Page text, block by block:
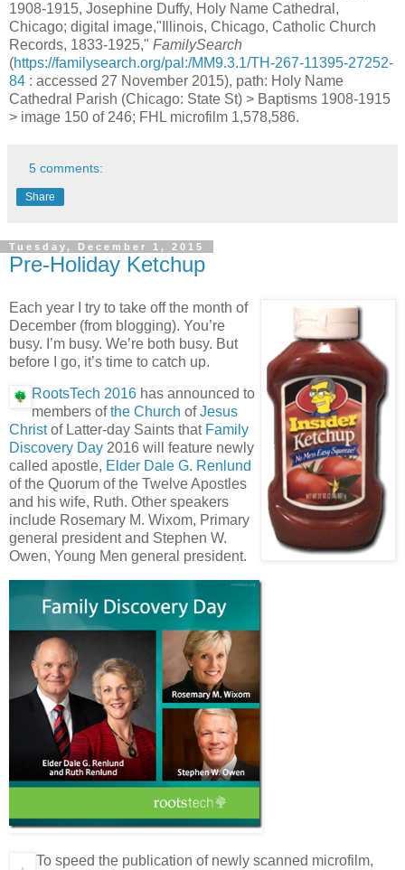
1908-1915, Josephine Duffy, Holy Name Cathedral,
Chicago; digital image,"Illinois, Chicago, Catholic Church
Records, 1833-1925," FamilySearch
(https://familysearch.org/pal:/MM9.3.1/TH-267-11395-27252-
84 : accessed 27 November 2015), path: Holy Name
Cathedral Parish (Chicago: State St) > Baptisms 1908-1915
> image 150 of 246; FHL microfilm 1,578,586.
5 comments:
Share
Tuesday, December 1, 2015
Pre-Holiday Ketchup
Each year I try to take off the month of
December (from blogging). You’re
busy. I’m busy. We’re both busy. But
before I go, it’s time to catch up.
RootsTech 2016 has announced to
members ofthe Church ofJesus
Christof Latter-day Saints that Family
Discovery Day 2016 will feature newly
called apostle, Elder Dale G. Renlund
of the Quorum of the Twelve Apostles
and his wife, Ruth. Other speakers
include Rosemary M. Wixom, Primary
general president and Stephen W.
Owen, Young Men general president.
To speed the publication of newly scanned microfilm,